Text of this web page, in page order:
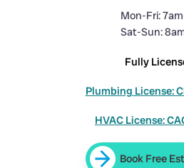
Mon-Fri:
Sat-Sun:
Fully
Plumbing License:
HVAC License:
Book Free